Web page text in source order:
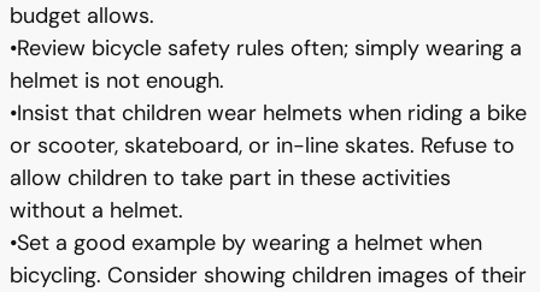
budget allows.
•Review bicycle safety rules often; simply wearing a
helmet is not enough.
•Insist that children wear helmets when riding a bike
or scooter, skateboard, or in-line skates. Refuse to
allow children to take part in these activities
without a helmet.
•Set a good example by wearing a helmet when
bicycling. Consider showing children images of their